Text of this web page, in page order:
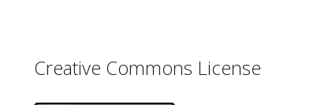
Creative Commons License